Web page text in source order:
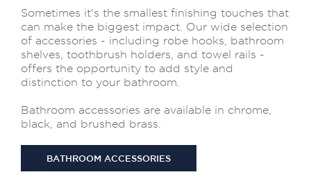
Sometimes it's the smallest finishing touches that
can make the biggest impact. Our wide selection
of accessories - including robe hooks, bathroom
shelves, toothbrush holders, and towel rails -
offers the opportunity to add style and
distinction to your bathroom.
Bathroom accessories are available in chrome,
black, and brushed brass.
BATHROOM ACCESSORIES